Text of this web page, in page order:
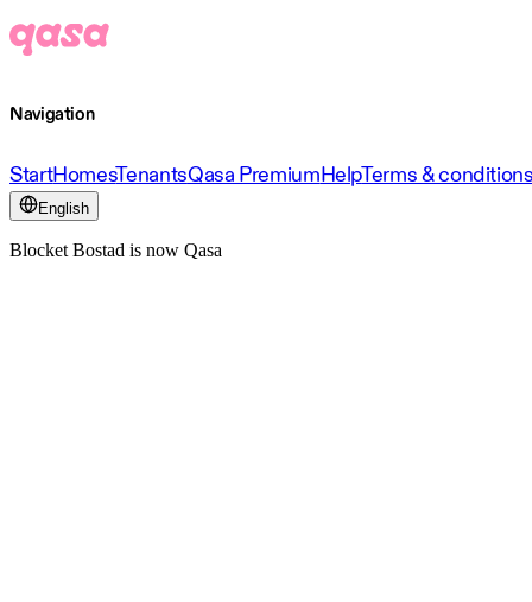
Navigation
StartHomesTenantsQasa PremiumHelpTerms &
English
Blocket Bostad is now Qasa